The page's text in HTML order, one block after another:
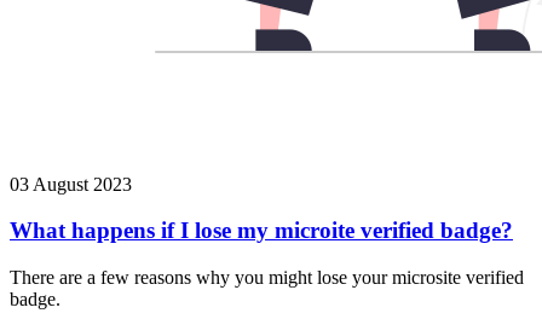
03 August 2023
What happens if I lose my microite verified badge?
There are a few reasons why you might lose your microsite verified
badge.